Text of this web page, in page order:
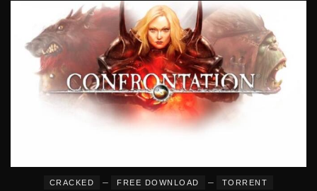
CRACKED – FREE DOWNLOAD – TORRENT